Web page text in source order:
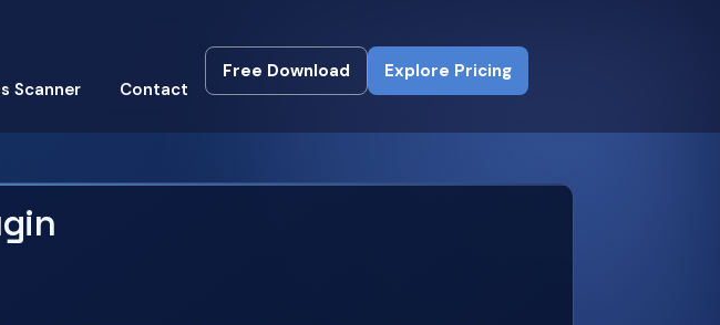
Scanner Contact
Free Download
Free Download
Explore Pricing
Explore Pricing